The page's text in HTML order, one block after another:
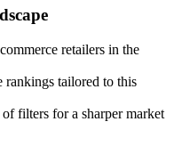
retailers in the
rankings tailored to this
filters for a sharper market